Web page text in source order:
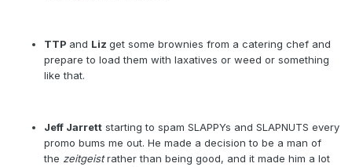
TTP and Liz get some brownies from a catering chef and
prepare to load them with laxatives or weed or something
like that.
Jeff Jarrett starting to spam SLAPPYs and SLAPNUTS every
promo bums me out. He made a decision to be a man of
the zeitgeistrather than being good, and it made him a lot